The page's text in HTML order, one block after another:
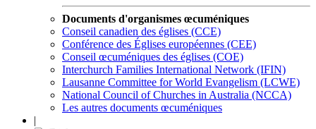
Documents d'organismes œcuméniques
Conseil canadien des églises (CCE)
Conférence des Églises européennes (CEE)
Conseil œcuméniques des églises (COE)
Interchurch Families International Network (IFIN)
Lausanne Committee for World Evangelism (LCWE)
National Council of Churches in Australia (NCCA)
Les autres documents œcuméniques
|